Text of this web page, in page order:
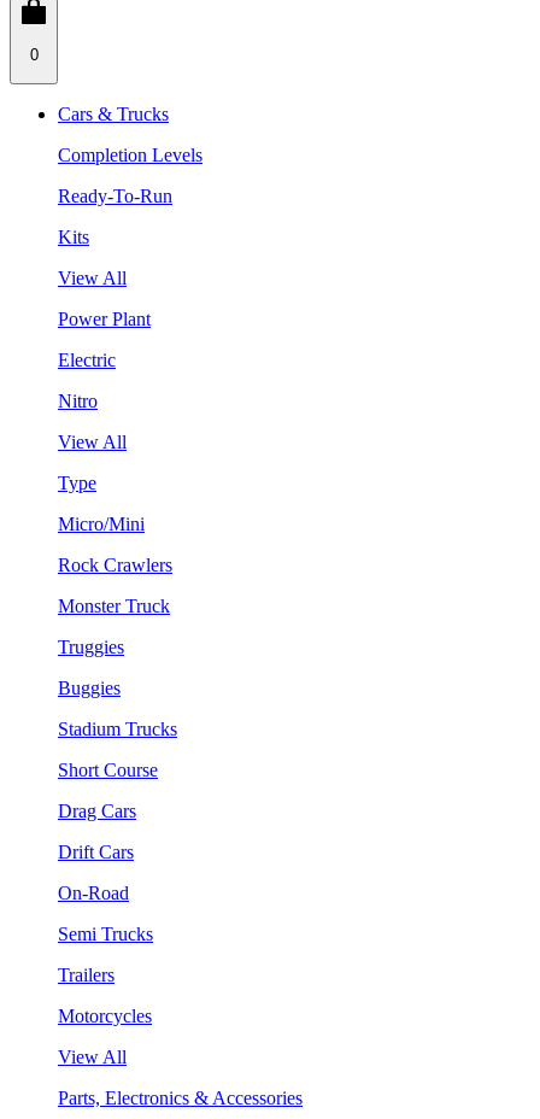
0
Cars & Trucks
Completion Levels
Ready-To-Run
Kits
View All
Power Plant
Electric
Nitro
View All
Type
Micro/Mini
Rock Crawlers
Monster Truck
Truggies
Buggies
Stadium Trucks
Short Course
Drag Cars
Drift Cars
On-Road
Semi Trucks
Trailers
Motorcycles
View All
Parts, Electronics & Accessories